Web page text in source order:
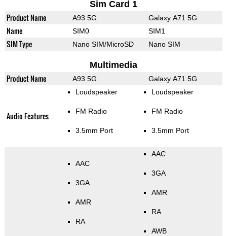
Sim Card 1
Product Name A93 5G Galaxy A71 5G
Name SIM0 SIM1
SIM Type Nano SIM/MicroSD Nano SIM
Multimedia
Product Name A93 5G Galaxy A71 5G
Audio Features
Loudspeaker
FM Radio
3.5mm Port
Loudspeaker
FM Radio
3.5mm Port
AAC
3GA
AMR
RA
AAC
3GA
AMR
RA
AWB